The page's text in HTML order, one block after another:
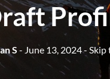
S - June 13, 2024- Skip